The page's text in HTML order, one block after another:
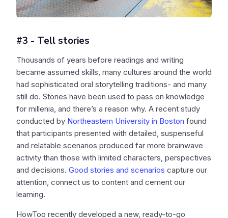
#3 - Tell stories
Thousands of years before readings and writing
became assumed skills, many cultures around the world
had sophisticated oral storytelling traditions- and many
still do. Stories have been used to pass on knowledge
for millenia, and there’s a reason why. A recent study
conducted by Northeastern University in Boston found
that participants presented with detailed, suspenseful
and relatable scenarios produced far more brainwave
activity than those with limited characters, perspectives
and decisions. Good stories and scenarios capture our
attention, connect us to content and cement our
learning.
HowToo recently developed a new, ready-to-go